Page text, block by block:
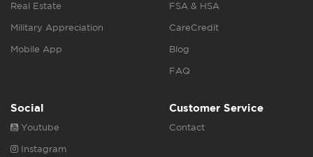
Real Estate
Military Appreciation
Mobile App
FSA & HSA
CareCredit
Blog
FAQ
Social
Youtube
Instagram
Customer Service
Contact